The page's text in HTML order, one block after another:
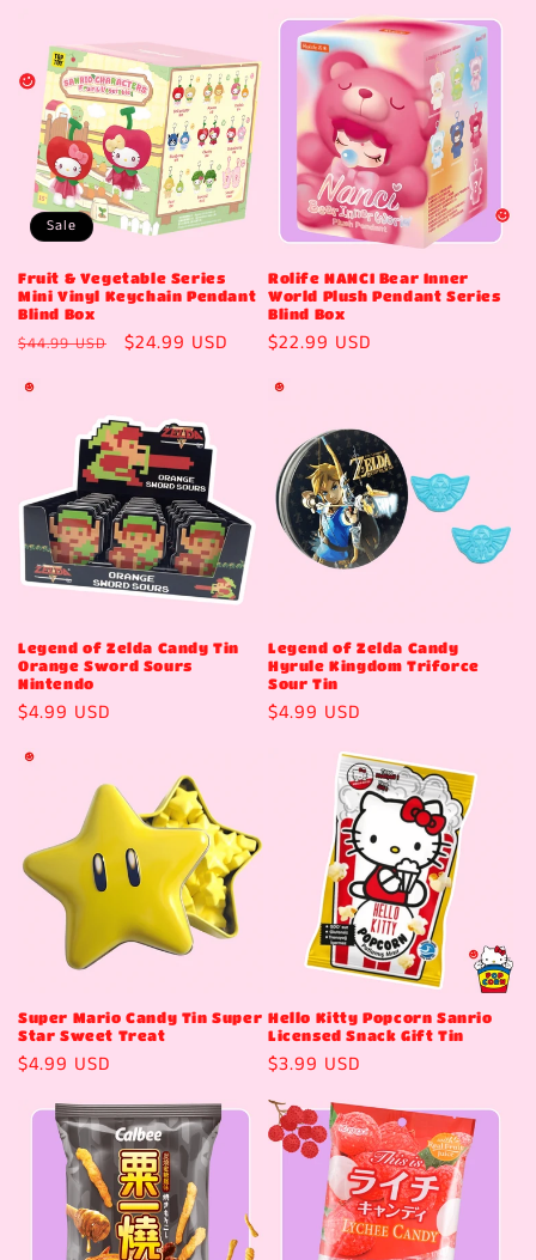
Sale
Fruit & Vegetable Series
Mini Vinyl Keychain Pendant
Blind Box
Regular
$44.99 USD
Sale
$24.99 USD
Rolife NANCI Bear Inner
World Plush Pendant Series
Blind Box
Regular
$22.99 USD
Legend of Zelda Candy Tin
Orange Sword Sours
Nintendo
Regular
$4.99 USD
Legend of Zelda Candy
Hyrule Kingdom Triforce
Sour Tin
Regular
$4.99 USD
Super Mario Candy Tin Super
Star Sweet Treat
Regular
$4.99 USD
Hello Kitty Popcorn Sanrio
Licensed Snack Gift Tin
Regular
price
$3.99 USD